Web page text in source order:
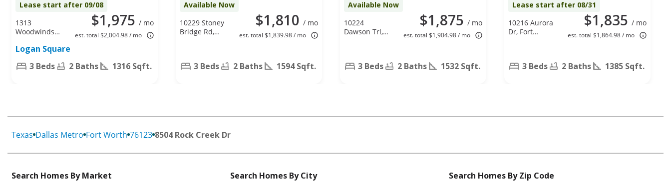
Lease start after 09/08
$1,975 / mo
est. total $2,004.98 / mo
1313
Woodwinds
Worth, TX
Logan Square
3 Beds
2 Baths 1316 Sqft.
Available Now
$1,810 / mo
est. total $1,839.98 / mo
10229 Stoney
Bridge Rd,
3 Beds 2 Baths 1594 Sqft.
Available Now
$1,875 / mo
est. total $1,904.98 / mo
10224
Dawson Trl,
3 Beds 2 Baths 1532 Sqft.
Lease start after 08/31
$1,835 / mo
est. total $1,864.98 / mo
10216 Aurora
Dr, Fort
3 Beds 2 Baths 1385 Sqft.
Texas Dallas Metro Fort Worth 76123 8504 Rock Creek Dr
Search Homes By Market
Search Homes By City
Search Homes By Zip Code